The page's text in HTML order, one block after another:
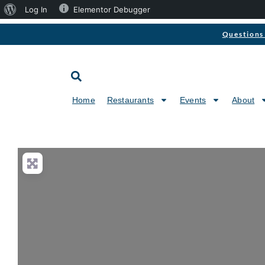
Home Restaurants Events About
Log In Elementor Debugger